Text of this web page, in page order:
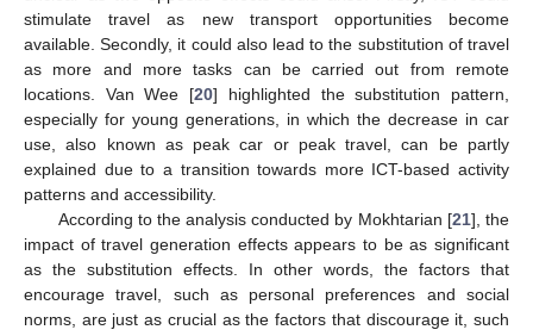
stimulate travel as new transport opportunities become
available. Secondly, it could also lead to the substitution of travel
as more and more tasks can be carried out from remote
locations. Van Wee [20] highlighted the substitution pattern,
especially for young generations, in which the decrease in car
use, also known as peak car or peak travel, can be partly
explained due to a transition towards more ICT-based activity
patterns and accessibility.
According to the analysis conducted by Mokhtarian [21], the
impact of travel generation effects appears to be as significant
as the substitution effects. In other words, the factors that
encourage travel, such as personal preferences and social
norms, are just as crucial as the factors that discourage it, such